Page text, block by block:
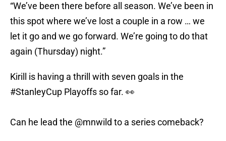
“We’ve been there before all season. We’ve been in
this spot where we’ve lost a couple in a row … we
let it go and we go forward. We’re going to do that
again (Thursday) night.”
Kirill is having a thrill with seven goals in the
#StanleyCup Playoffs so far. 👀
Can he lead the @mnwild to a series comeback?